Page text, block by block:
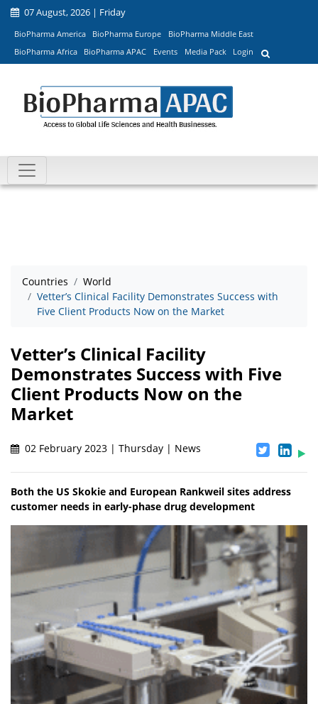
07 August, 2026 | Friday
BioPharma America BioPharma Europe
BioPharma Middle East
BioPharma Africa
BioPharma APAC Events Media Pack Login
Countries
World
Vetter’s Clinical Facility Demonstrates Success with
Five Client Products Now on the Market
Vetter’s Clinical Facility
Demonstrates Success with Five
Client Products Now on the
Market
02 February 2023 | Thursday | News
Both the US Skokie and European Rankweil sites address
customer needs in early-phase drug development